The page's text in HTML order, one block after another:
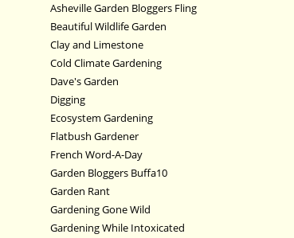
Asheville Garden Bloggers Fling
Beautiful Wildlife Garden
Clay and Limestone
Cold Climate Gardening
Dave's Garden
Digging
Ecosystem Gardening
Flatbush Gardener
French Word-A-Day
Garden Bloggers Buffa10
Garden Rant
Gardening Gone Wild
Gardening While Intoxicated